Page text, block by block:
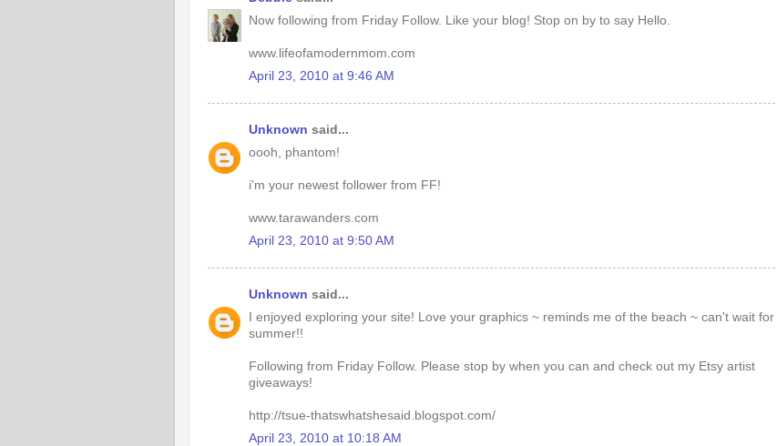
Now following from Friday Follow. Like your blog! Stop on by to say Hello.
www.lifeofamodernmom.com
April 23, 2010 at 9:46 AM
Unknown said...
oooh, phantom!
i'm your newest follower from FF!
www.tarawanders.com
April 23, 2010 at 9:50 AM
Unknown said...
I enjoyed exploring your site! Love your graphics ~ reminds me of the beach ~ can't wait for
summer!!
Following from Friday Follow. Please stop by when you can and check out my Etsy artist
giveaways!
http://tsue-thatswhatshesaid.blogspot.com/
April 23, 2010 at 10:18 AM